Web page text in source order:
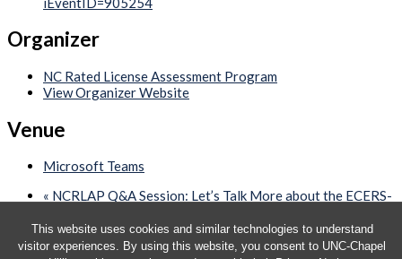
This website uses cookies and similar technologies to understand
visitor experiences. By using this website, you consent to UNC-Chapel
Organizer
NC Rated License Assessment Program
View Organizer Website
Venue
Microsoft Teams
« NCRLAP Q&A Session: Let’s Talk More about the ECERS-
Quarterly CCHC Webinar – RESCHEDULED»